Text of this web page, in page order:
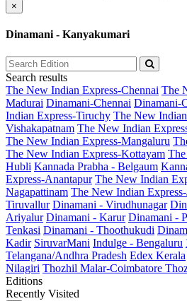
×
Dinamani - Kanyakumari
Search results
The New Indian Express-Chennai The
Madurai Dinamani-Chennai Dinamani-
Indian Express-Tiruchy The New
Vishakapatnam The New Indian
The New Indian Express-Mangaluru
The New Indian Express-Kottayam
Hubli Kannada Prabha - Belgaum
Express-Anantapur The New Indian
Nagapattinam The New Indian
Tiruvallur Dinamani - Virudhunagar
Ariyalur Dinamani - Karur Dinamani -
Tenkasi Dinamani - Thoothukudi
Kadir SiruvarMani Indulge - Bengaluru
Telangana/Andhra Pradesh Edex Kerala
Nilagiri Thozhil Malar-Coimbatore
Editions
Recently Visited